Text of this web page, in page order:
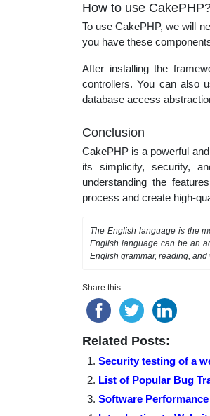
How to use
To use CakePHP, we will
you have these
After installing the
controllers. You can also
database access
Conclusion
CakePHP is a powerful
its simplicity, security,
understanding the
process and create high-
The English language is the
English language can be an
English grammar, reading, and
Share this...
Related Posts:
Security testing of a
List of Popular Bug
Software